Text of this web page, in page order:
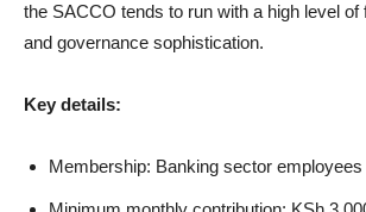
the SACCO tends to run with a high level of
and governance sophistication.
Key details:
Membership: Banking sector